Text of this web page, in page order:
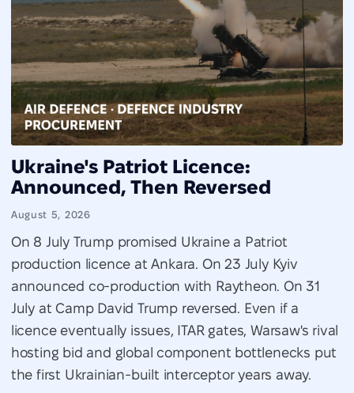
Ukraine's Patriot Licence:
Announced, Then Reversed
August 5, 2026
On 8 July Trump promised Ukraine a Patriot
production licence at Ankara. On 23 July Kyiv
announced co-production with Raytheon. On 31
July at Camp David Trump reversed. Even if a
licence eventually issues, ITAR gates, Warsaw's rival
hosting bid and global component bottlenecks put
the first Ukrainian-built interceptor years away.